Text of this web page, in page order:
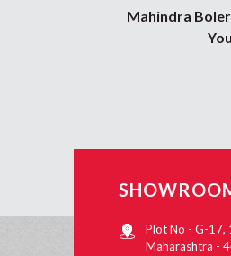
Mahindra
Plot No - G-17,
Maharashtra -